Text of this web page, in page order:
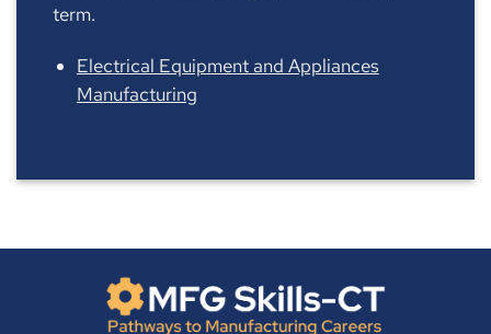
term.
Electrical Equipment and Appliances
Manufacturing